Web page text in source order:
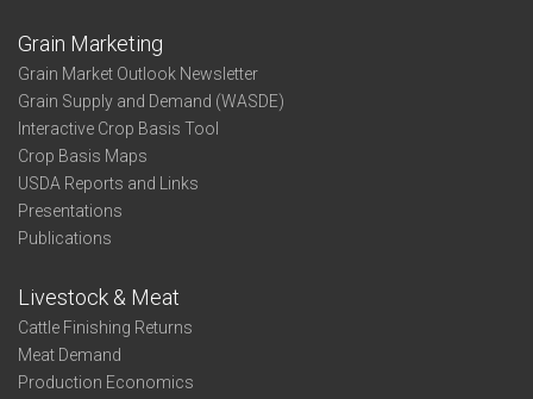
Grain Marketing
Grain Market Outlook Newsletter
Grain Supply and Demand (WASDE)
Interactive Crop Basis Tool
Crop Basis Maps
USDA Reports and Links
Presentations
Publications
Livestock & Meat
Cattle Finishing Returns
Meat Demand
Production Economics